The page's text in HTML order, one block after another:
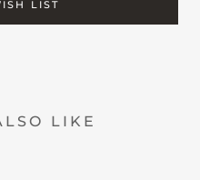
LIST
LIKE